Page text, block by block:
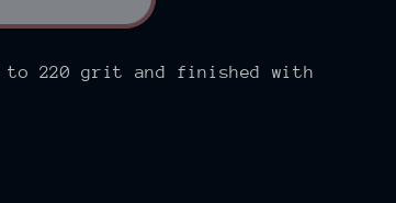
to 220 grit and finished with